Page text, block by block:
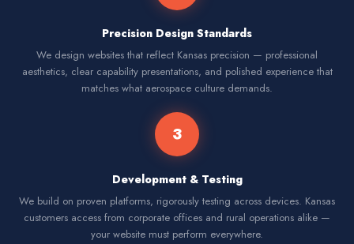
Precision Design Standards
We design websites that reflect Kansas precision — professional
aesthetics, clear capability presentations, and polished experience that
matches what aerospace culture demands.
3
Development & Testing
We build on proven platforms, rigorously testing across devices. Kansas
customers access from corporate offices and rural operations alike —
your website must perform everywhere.